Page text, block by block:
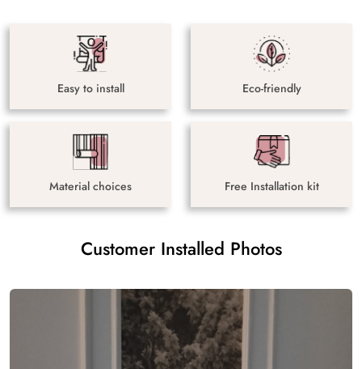
Easy to install Eco-friendly
Material choices Free Installation kit
Customer Installed Photos